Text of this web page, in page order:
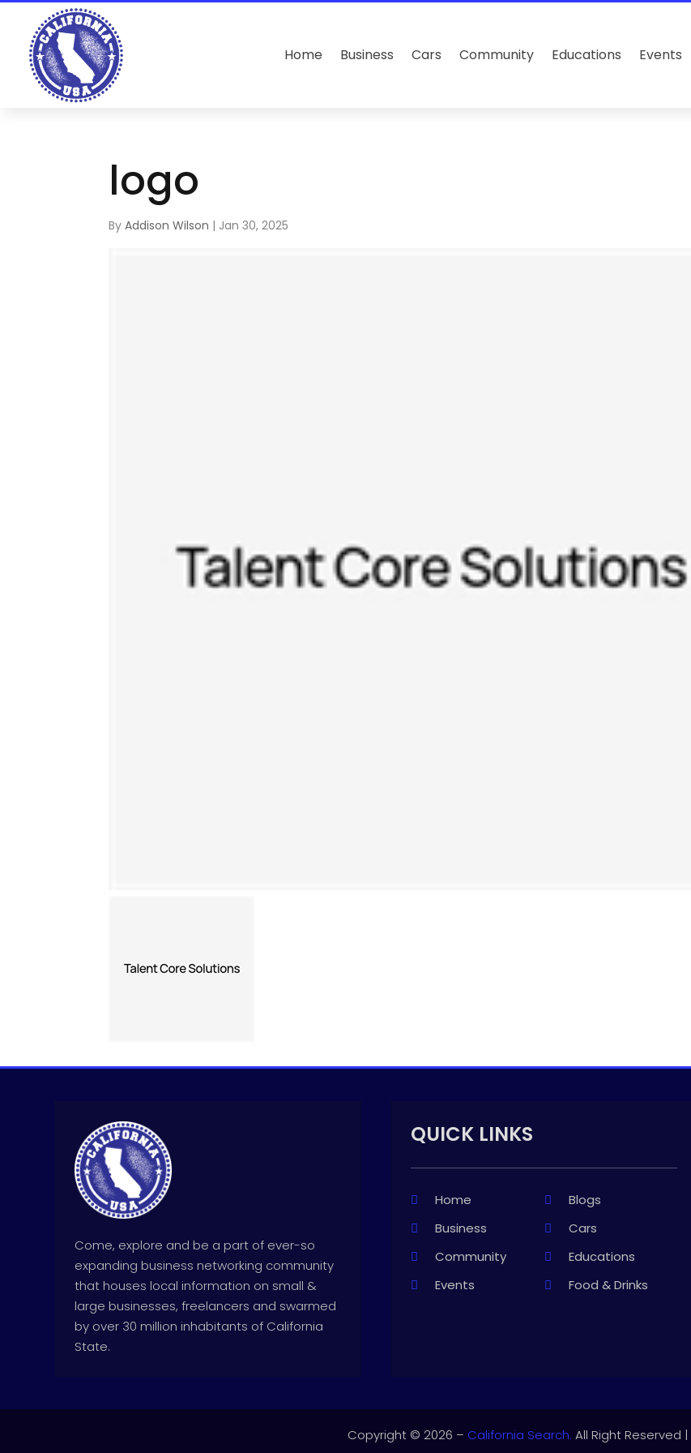
Home Business Cars Community Educations Events
logo
ByAddison Wilson | Jan 30, 2025
Come, explore and be a part of ever-so
expanding business networking community
that houses local information on small &
large businesses, freelancers and swarmed
by over 30 million inhabitants of California
State.
QUICK LINKS
Home
Blogs
Business
Cars
Community
Educations
Events
Food & Drinks
Copyright © 2026 – California Search. All Right Reserved |